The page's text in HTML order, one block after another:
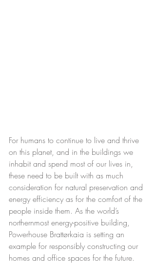
For humans to continue to live and thrive
on this planet, and in the buildings we
inhabit and spend most of our lives in,
these need to be built with as much
consideration for natural preservation and
energy efficiency as for the comfort of the
people inside them. As the world’s
northernmost energy-positive building,
Powerhouse Brattørkaia is setting an
example for responsibly constructing our
homes and office spaces for the future.